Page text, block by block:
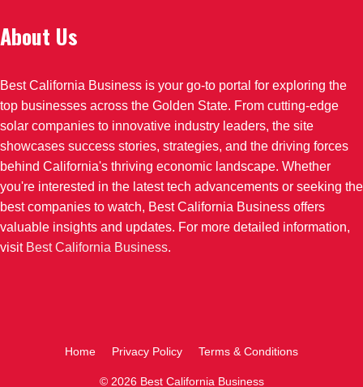
About Us
Best California Business is your go-to portal for exploring the
top businesses across the Golden State. From cutting-edge
solar companies to innovative industry leaders, the site
showcases success stories, strategies, and the driving forces
behind California's thriving economic landscape. Whether
you're interested in the latest tech advancements or seeking the
best companies to watch, Best California Business offers
valuable insights and updates. For more detailed information,
visit Best California Business.
Home Privacy Policy Terms & Conditions
© 2026 Best California Business